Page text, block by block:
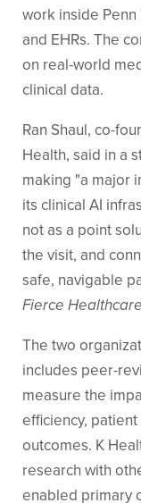
work inside
and EHRs. The
on real-world
clinical data.
Ran Shaul, co-
Health, said in a
making "a major
its clinical AI
not as a point
the visit, and
safe, navigable
Fierce Healthcare
The two
includes peer-
measure the
efficiency,
outcomes. K
research with
enabled primary